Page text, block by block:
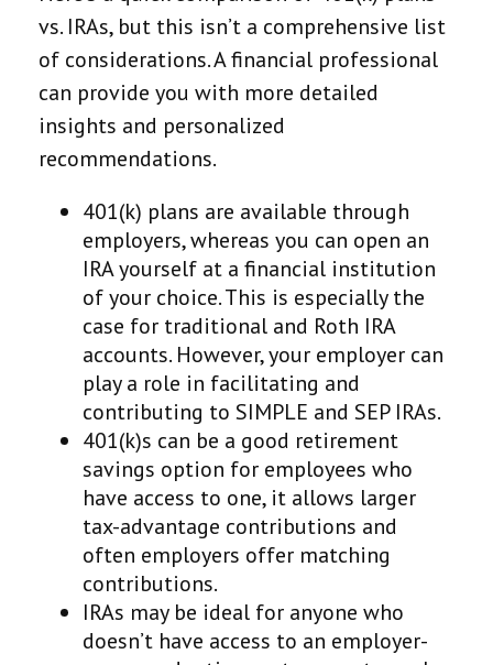
vs. IRAs, but this isn’t a comprehensive list
of considerations. A financial professional
can provide you with more detailed
insights and personalized
recommendations.
401(k) plans are available through
employers, whereas you can open an
IRA yourself at a financial institution
of your choice. This is especially the
case for traditional and Roth IRA
accounts. However, your employer can
play a role in facilitating and
contributing to SIMPLE and SEP IRAs.
401(k)s can be a good retirement
savings option for employees who
have access to one, it allows larger
tax-advantage contributions and
often employers offer matching
contributions.
IRAs may be ideal for anyone who
doesn’t have access to an employer-